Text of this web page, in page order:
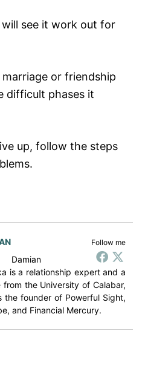
see it work out for
or friendship
difficult phases it
up, follow the steps
Follow me
is a relationship expert and a
from the University of Calabar,
the founder of Powerful Sight,
and Financial Mercury.